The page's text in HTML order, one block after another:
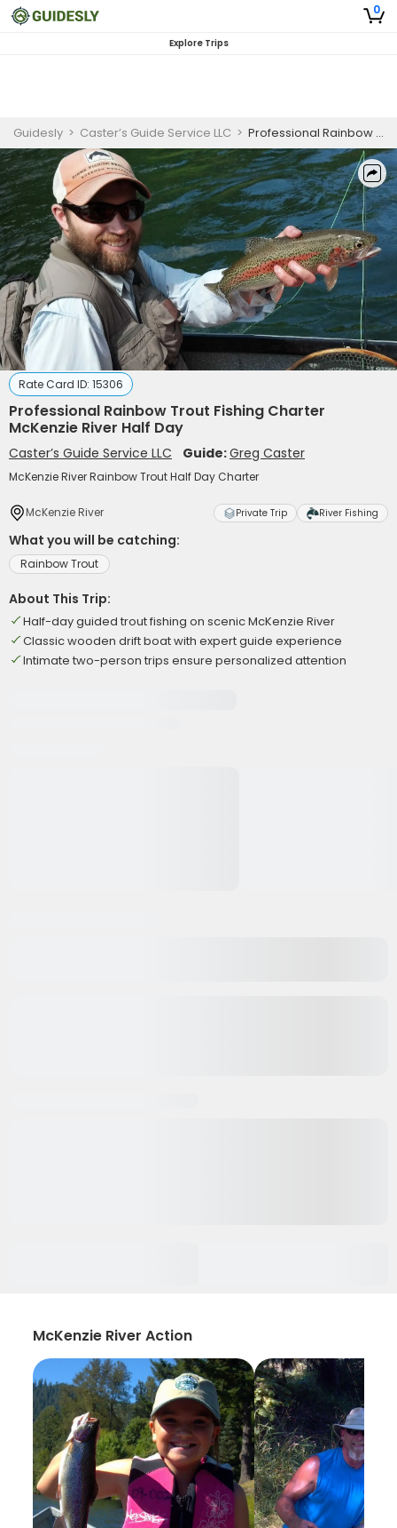
0
Explore Trips
Guidesly > Caster’s Guide Service LLC > Professional Rainbow Trout Fishing Charter McKenzie River Half Day
Rate Card ID: 15306
Professional Rainbow Trout Fishing Charter
McKenzie River Half Day
Caster’s Guide Service LLC Guide:Greg Caster
McKenzie River Rainbow Trout Half Day Charter
McKenzie River Private Trip River Fishing
What you will be catching:
Rainbow Trout
About This Trip:
Half-day guided trout fishing on scenic McKenzie River
Classic wooden drift boat with expert guide experience
Intimate two-person trips ensure personalized attention
McKenzie River Action